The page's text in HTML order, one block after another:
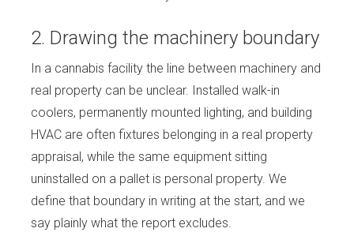
2. Drawing the machinery boundary
In a cannabis facility the line between machinery and
real property can be unclear. Installed walk-in
coolers, permanently mounted lighting, and building
HVAC are often fixtures belonging in a real property
appraisal, while the same equipment sitting
uninstalled on a pallet is personal property. We
define that boundary in writing at the start, and we
say plainly what the report excludes.